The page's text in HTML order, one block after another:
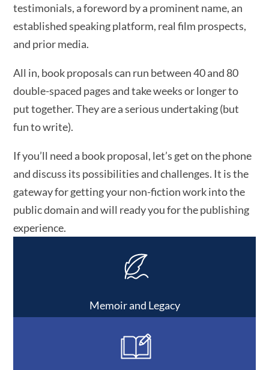
testimonials, a foreword by a prominent name, an
established speaking platform, real film prospects,
and prior media.
All in, book proposals can run between 40 and 80
double-spaced pages and take weeks or longer to
put together. They are a serious undertaking (but
fun to write).
If you’ll need a book proposal, let’s get on the phone
and discuss its possibilities and challenges. It is the
gateway for getting your non-fiction work into the
public domain and will ready you for the publishing
experience.
Memoir and Legacy